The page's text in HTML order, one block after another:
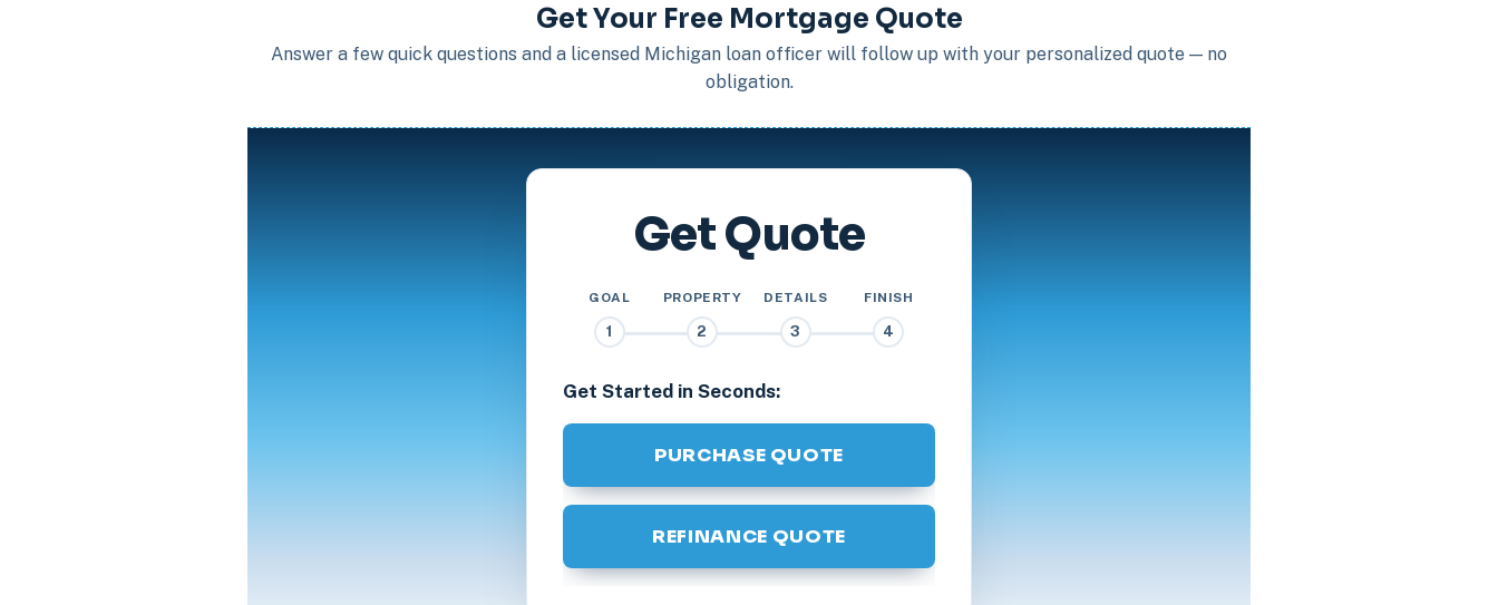
Get Your Free Mortgage Quote
Answer a few quick questions and a licensed Michigan loan officer will follow up with your personalized quote — no
obligation.
Get Quote
GOAL
1
PROPERTY
2
DETAILS
3
FINISH
4
Get Started in Seconds:
PURCHASE QUOTE
REFINANCE QUOTE